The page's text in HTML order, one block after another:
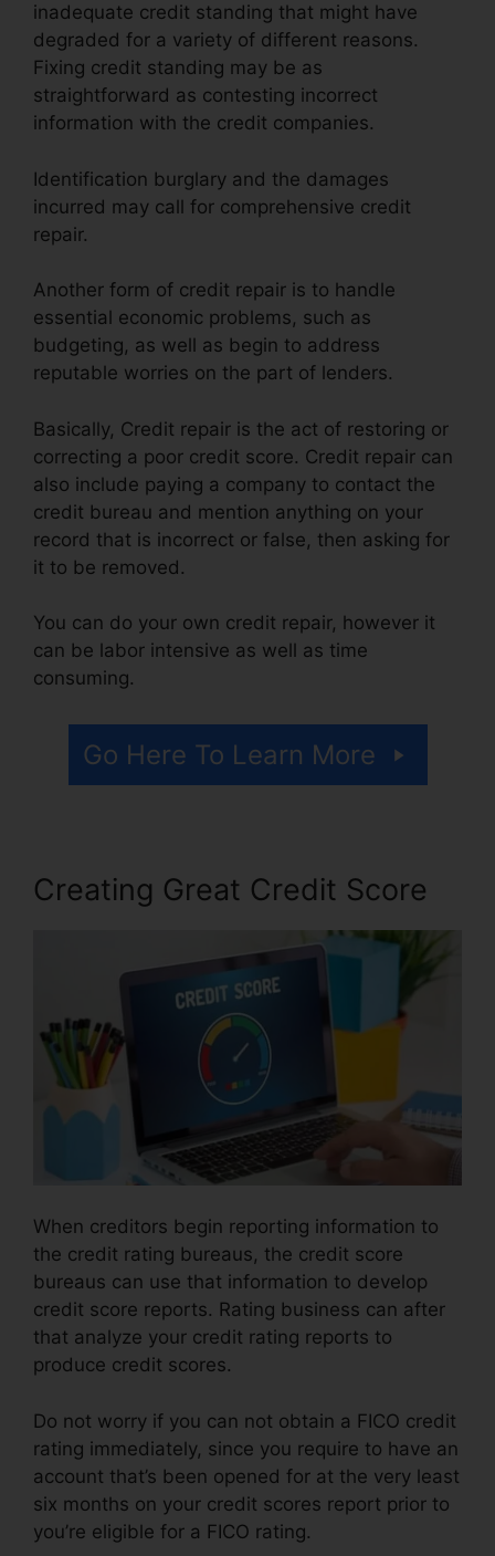
inadequate credit standing that might have
degraded for a variety of different reasons.
Fixing credit standing may be as
straightforward as contesting incorrect
information with the credit companies.
Identification burglary and the damages
incurred may call for comprehensive credit
repair.
Another form of credit repair is to handle
essential economic problems, such as
budgeting, as well as begin to address
reputable worries on the part of lenders.
Basically, Credit repair is the act of restoring or
correcting a poor credit score. Credit repair can
also include paying a company to contact the
credit bureau and mention anything on your
record that is incorrect or false, then asking for
it to be removed.
You can do your own credit repair, however it
can be labor intensive as well as time
consuming.
Go Here To Learn More
Creating Great Credit Score
When creditors begin reporting information to
the credit rating bureaus, the credit score
bureaus can use that information to develop
credit score reports. Rating business can after
that analyze your credit rating reports to
produce credit scores.
Do not worry if you can not obtain a FICO credit
rating immediately, since you require to have an
account that’s been opened for at the very least
six months on your credit scores report prior to
you’re eligible for a FICO rating.